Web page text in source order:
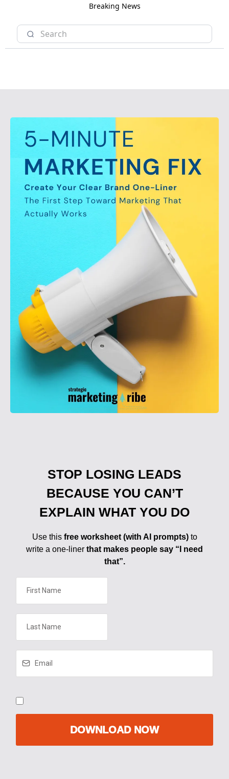
Breaking News
STOP LOSING LEADS
BECAUSE YOU CAN’T
EXPLAIN WHAT YOU DO
Use this free worksheet (with AI prompts)to
write a one-liner that makes people say “I need
that”.
DOWNLOAD NOW